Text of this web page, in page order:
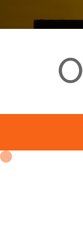
O